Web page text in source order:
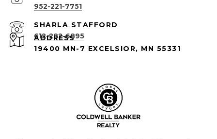
952-221-7751
612-282-6895
ADDRESS
19400 MN-7 EXCELSIOR, MN 55331